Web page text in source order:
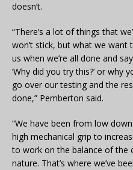
doesn’t.
“There’s a lot of things that
won’t stick, but what we
us when we’re all done and
‘Why did you try this?’ or why
go over our testing and the
done,” Pemberton said.
“We have been from low
high mechanical grip to
to work on the balance of the
nature. That’s where we’ve